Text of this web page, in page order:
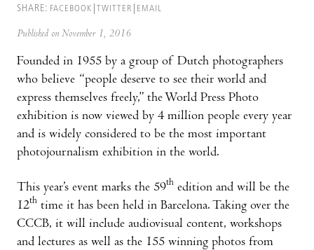
SHARE: FACEBOOK TWITTER EMAIL
Published on November 1, 2016
Founded in 1955 by a group of Dutch photographers
who believe “people deserve to see their world and
express themselves freely,” the World Press Photo
exhibition is now viewed by 4 million people every year
and is widely considered to be the most important
photojournalism exhibition in the world.
This year’s event marks the 59th edition and will be the
12th time it has been held in Barcelona. Taking over the
CCCB, it will include audiovisual content, workshops
and lectures as well as the 155 winning photos from